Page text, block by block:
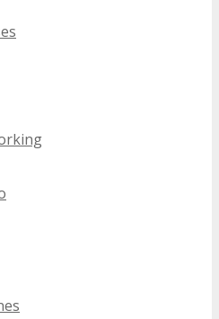
Detroit 2027 to your
referral registration link.
information about the Conference
days prior to the Conference.